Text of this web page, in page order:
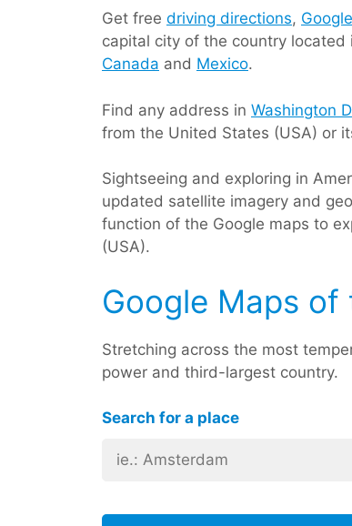
Get free driving directions,
capital city of the country
Canada and Mexico.
Find any address in Washington
from the United States (USA) or
Sightseeing and exploring in
updated satellite imagery and
function of the Google maps to
(USA).
Google Maps
Stretching across the most
power and third-largest country.
Search for a place